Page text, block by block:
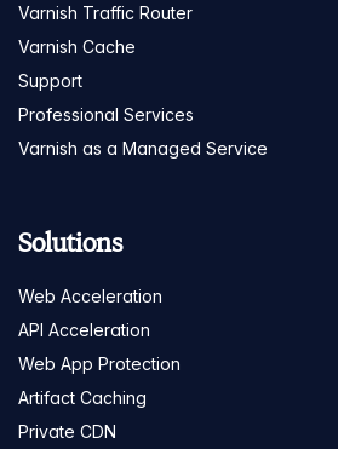
Varnish Traffic Router
Varnish Cache
Support
Professional Services
Varnish as a Managed Service
Solutions
Web Acceleration
API Acceleration
Web App Protection
Artifact Caching
Private CDN